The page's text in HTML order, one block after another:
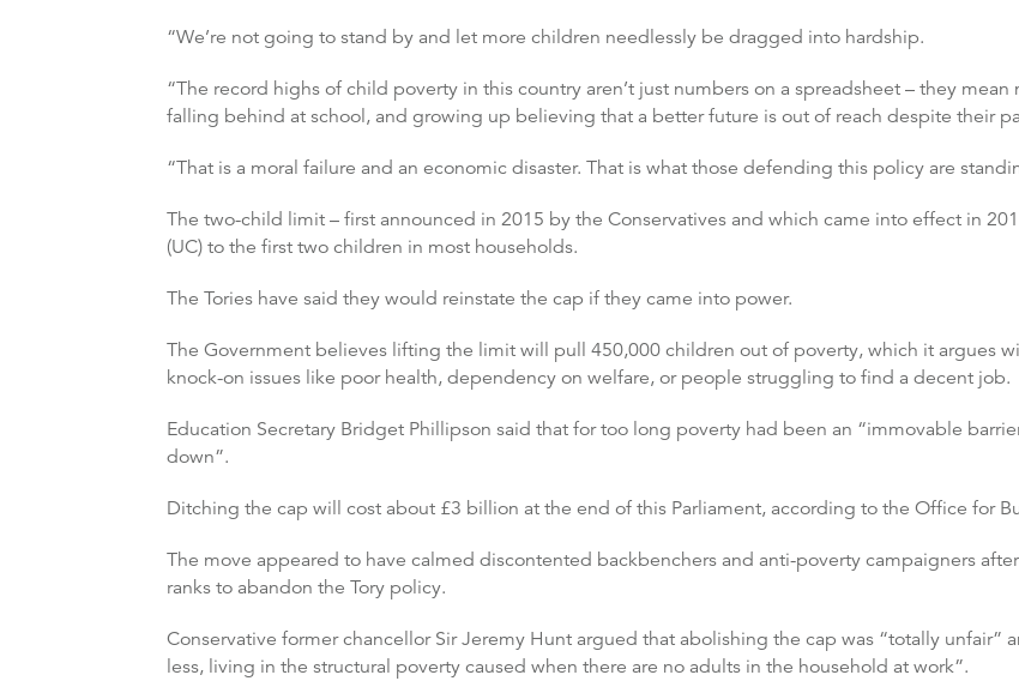
“We’re not going to stand by and let more children needlessly be dragged into hardship.
“The record highs of child poverty in this country aren’t just numbers on a spreadsheet – they
falling behind at school, and growing up believing that a better future is out of reach despite their
“That is a moral failure and an economic disaster. That is what those defending this policy are
The two-child limit – first announced in 2015 by the Conservatives and which came into effect in
(UC) to the first two children in most households.
The Tories have said they would reinstate the cap if they came into power.
The Government believes lifting the limit will pull 450,000 children out of poverty, which it argues
knock-on issues like poor health, dependency on welfare, or people struggling to find a decent job.
Education Secretary Bridget Phillipson said that for too long poverty had been an “immovable
down”.
Ditching the cap will cost about £3 billion at the end of this Parliament, according to the Office for
The move appeared to have calmed discontented backbenchers and anti-poverty campaigners
ranks to abandon the Tory policy.
Conservative former chancellor Sir Jeremy Hunt argued that abolishing the cap was “totally
less, living in the structural poverty caused when there are no adults in the household at work”.